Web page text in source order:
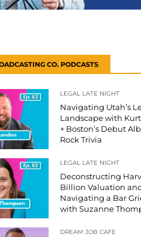
CO. PODCASTS
LEGAL LATE NIGHT
Navigating Utah’s
Landscape with
+ Boston’s Debut
Rock Trivia
LEGAL LATE NIGHT
Deconstructing
Billion Valuation
Navigating a Bar
with Suzanne
DREAM JOB CAFE